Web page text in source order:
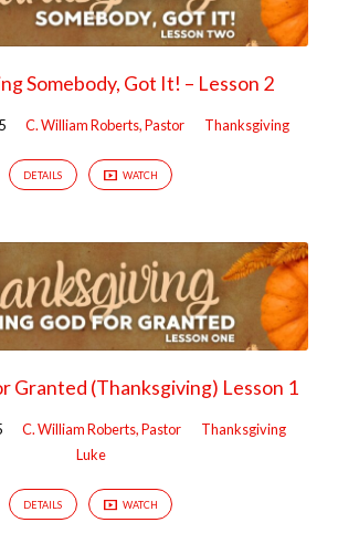
Somebody, Got It! – Lesson 2
C. William Roberts, Pastor Thanksgiving
DETAILS WATCH
Granted (Thanksgiving) Lesson 1
C. William Roberts, Pastor
Thanksgiving
Luke
DETAILS WATCH